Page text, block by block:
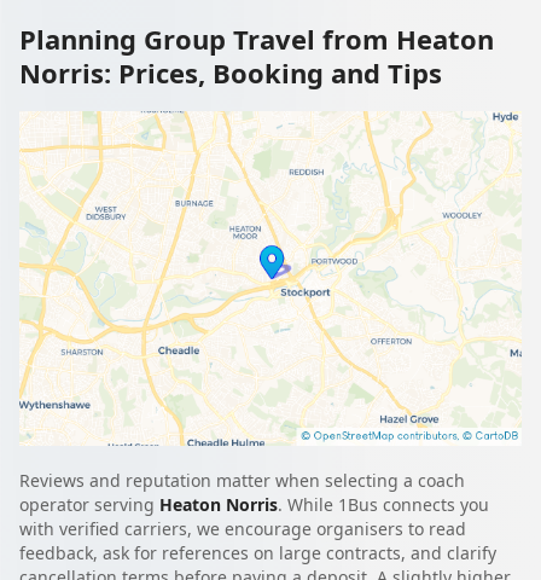
Planning Group Travel from Heaton
Norris: Prices, Booking and Tips
Reviews and reputation matter when selecting a coach
operator serving Heaton Norris. While 1Bus connects you
with verified carriers, we encourage organisers to read
feedback, ask for references on large contracts, and clarify